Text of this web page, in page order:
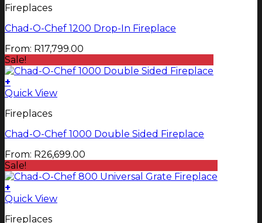
has
variants.
The
options
may
be
chosen
on
the
product
page
Fireplaces
Chad-O-Chef 1200 Drop-In Fireplace
From: R17,799.00
Sale!
+
This
has
variants.
The
options
may
be
chosen
on
the
Quick View
Fireplaces
Chad-O-Chef 1000 Double Sided Fireplace
From: R26,699.00
Sale!
+
Quick View
Fireplaces